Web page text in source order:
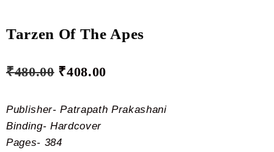
Tarzen Of The Apes
₹480.00 ₹408.00
Publisher- Patrapath Prakashani
Binding- Hardcover
Pages- 384